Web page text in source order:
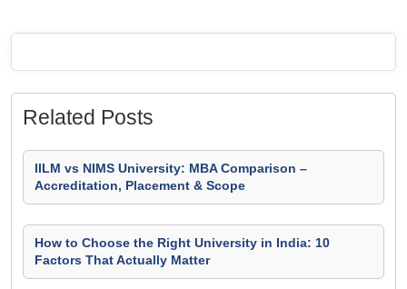
Related Posts
IILM vs NIMS University: MBA Comparison –
Accreditation, Placement & Scope
How to Choose the Right University in India: 10
Factors That Actually Matter